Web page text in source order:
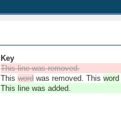
Key
This line was removed.
This word was removed. This word
This line was added.